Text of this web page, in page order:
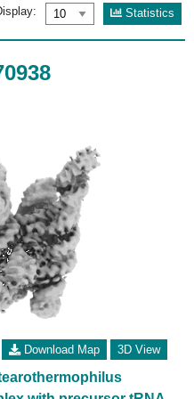
Statistics
Download Map 3D View